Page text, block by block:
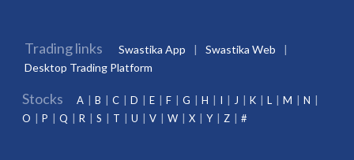
Trading links Swastika App
Swastika Web
Desktop Trading Platform
Stocks A B C D E F G H I J K L M
N
O
P Q R S T U V W X Y Z #